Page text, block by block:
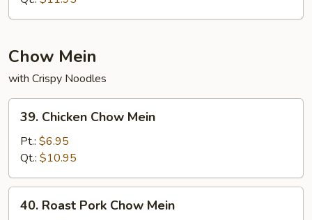
Rice
Chow Mein
with Crispy Noodles
Chicken
Chow
Mein
39. Chicken Chow Mein
Pt.: $6.95
Qt.: $10.95
Roast
40. Roast Pork Chow Mein